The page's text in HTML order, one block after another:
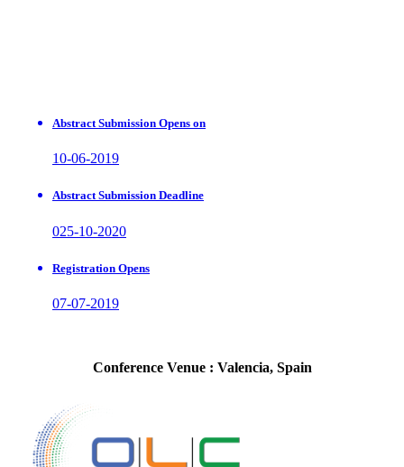
10-06-2019
07-07-2019
Conference Venue : Valencia, Spain